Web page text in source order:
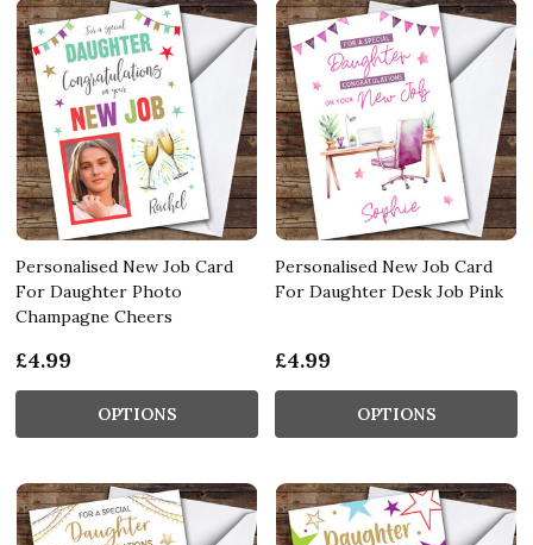
Personalised New Job Card
For Daughter Photo
Champagne Cheers
£4.99
OPTIONS
Personalised New Job Card
For Daughter Desk Job Pink
£4.99
OPTIONS